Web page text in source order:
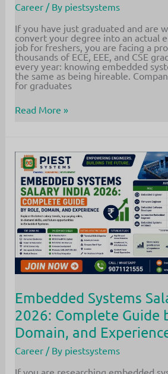
Career / By piestsystems
If you have just graduated and are
convert your degree into an actual
job for freshers, you are facing a
thousands of ECE, EEE, and CSE
every year: knowing embedded
the same as being hireable.
for graduates
Embedded
Proven
Steps
to
Land
Your
First
Role
in
2026
Read More »
Embedded Systems
2026: Complete Guide
Domain, and
Career / By piestsystems